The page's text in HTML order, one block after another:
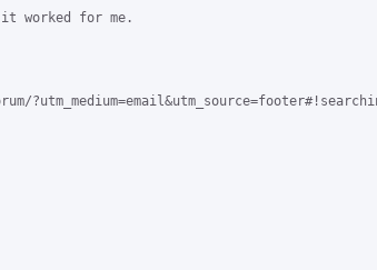
worked for me.